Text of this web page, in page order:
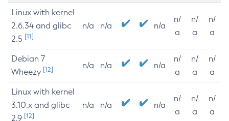
Linux with kernel
2.6.34 and glibc
2.5 [11]
n/a n/a n/a
n/
a
n/
a
n/
a
Debian 7
Wheezy [12] n/a n/a n/a
n/
a
n/
a
n/
a
Linux with kernel
3.10.x and glibc
2.9 [12]
n/a n/a n/a
n/
a
n/
a
n/
a